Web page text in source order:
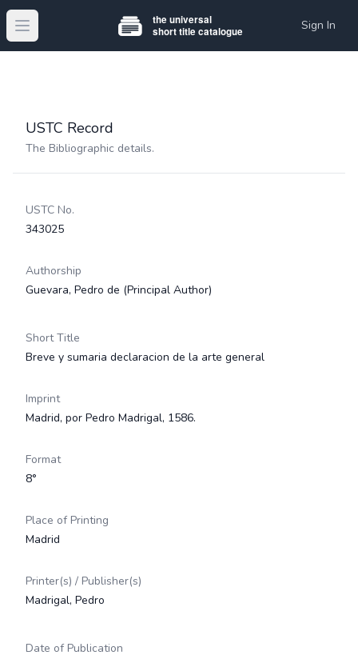
Open main menu Sign In
USTC Record
The Bibliographic details.
USTC No.
343025
Authorship
Guevara, Pedro de (Principal Author)
Short Title
Breve y sumaria declaracion de la arte general
Imprint
Madrid, por Pedro Madrigal, 1586.
Format
8°
Place of Printing
Madrid
Printer(s) / Publisher(s)
Madrigal, Pedro
Date of Publication